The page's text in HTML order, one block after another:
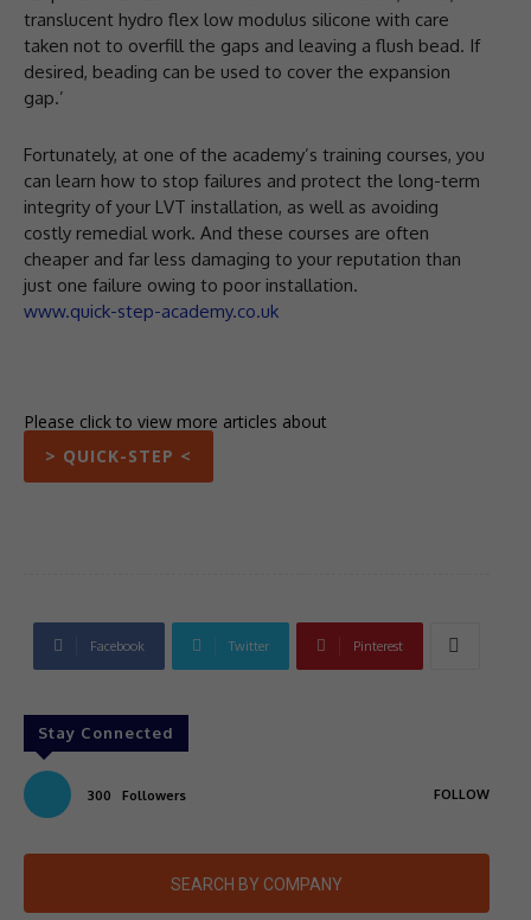
translucent hydro flex low modulus silicone with care
taken not to overfill the gaps and leaving a flush bead. If
desired, beading can be used to cover the expansion
gap.’
Fortunately, at one of the academy’s training courses, you
can learn how to stop failures and protect the long-term
integrity of your LVT installation, as well as avoiding
costly remedial work. And these courses are often
cheaper and far less damaging to your reputation than
just one failure owing to poor installation.
www.quick-step-academy.co.uk
Please click to view more articles about
> QUICK-STEP <
Facebook Twitter Pinterest
Stay Connected
300 Followers FOLLOW
SEARCH BY COMPANY